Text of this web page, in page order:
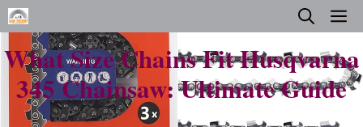
Skip
to
content
What Size Chains Fit Husqvarna
345 Chainsaw: Ultimate Guide